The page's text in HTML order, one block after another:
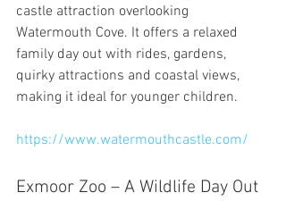
castle attraction overlooking
Watermouth Cove. It offers a relaxed
family day out with rides, gardens,
quirky attractions and coastal views,
making it ideal for younger children.
https://www.watermouthcastle.com/
Exmoor Zoo – A Wildlife Day Out